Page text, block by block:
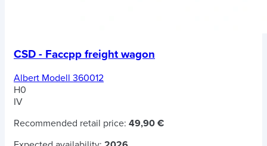
CSD - Faccpp freight wagon
Albert Modell 360012
H0
IV
Recommended retail price: 49,90 €